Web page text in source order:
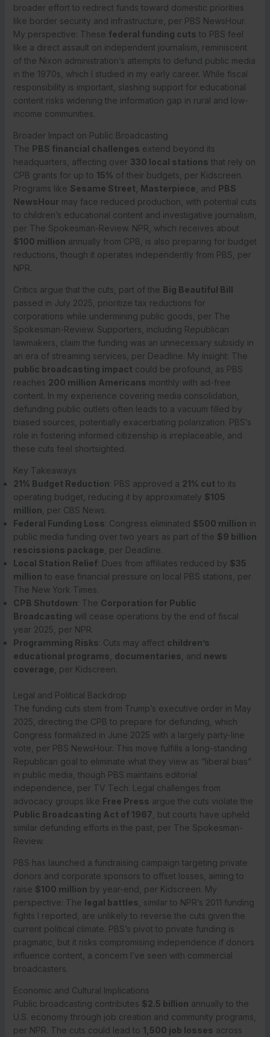
broader effort to redirect funds toward domestic priorities
like border security and infrastructure, per PBS NewsHour.
My perspective: These federal funding cuts to PBS feel
like a direct assault on independent journalism, reminiscent
of the Nixon administration’s attempts to defund public media
in the 1970s, which I studied in my early career. While fiscal
responsibility is important, slashing support for educational
content risks widening the information gap in rural and low-
income communities.
Broader Impact on Public Broadcasting
The PBS financial challenges extend beyond its
headquarters, affecting over 330 local stations that rely on
CPB grants for up to 15% of their budgets, per Kidscreen.
Programs like Sesame Street Masterpiece , and PBS
NewsHour may face reduced production, with potential cuts
to children’s educational content and investigative journalism,
per The Spokesman-Review. NPR, which receives about
$100 million annually from CPB, is also preparing for budget
reductions, though it operates independently from PBS, per
NPR.
Critics argue that the cuts, part of the Big Beautiful Bill
passed in July 2025, prioritize tax reductions for
corporations while undermining public goods, per The
Spokesman-Review. Supporters, including Republican
lawmakers, claim the funding was an unnecessary subsidy in
an era of streaming services, per Deadline. My insight: The
public broadcasting impact could be profound, as PBS
reaches 200 million Americans monthly with ad-free
content. In my experience covering media consolidation,
defunding public outlets often leads to a vacuum filled by
biased sources, potentially exacerbating polarization. PBS’s
role in fostering informed citizenship is irreplaceable, and
these cuts feel shortsighted.
Key Takeaways
21% Budget Reduction: PBS approved a 21% cut to its
operating budget, reducing it by approximately $105
million , per CBS News.
Federal Funding Loss: Congress eliminated $500 million in
public media funding over two years as part of the $9 billion
rescissions package , per Deadline.
Local Station Relief: Dues from affiliates reduced by $35
million to ease financial pressure on local PBS stations, per
The New York Times.
CPB Shutdown: The Corporation for Public
Broadcasting will cease operations by the end of fiscal
year 2025, per NPR.
Programming Risks: Cuts may affect children’s
educational programs documentaries , and news
coverage , per Kidscreen.
Legal and Political Backdrop
The funding cuts stem from Trump’s executive order in May
2025, directing the CPB to prepare for defunding, which
Congress formalized in June 2025 with a largely party-line
vote, per PBS NewsHour. This move fulfills a long-standing
Republican goal to eliminate what they view as “liberal bias”
in public media, though PBS maintains editorial
independence, per TV Tech. Legal challenges from
advocacy groups like Free Press argue the cuts violate the
Public Broadcasting Act of 1967 , but courts have upheld
similar defunding efforts in the past, per The Spokesman-
Review.
PBS has launched a fundraising campaign targeting private
donors and corporate sponsors to offset losses, aiming to
raise $100 million by year-end, per Kidscreen. My
perspective: The legal battles , similar to NPR’s 2011 funding
fights I reported, are unlikely to reverse the cuts given the
current political climate. PBS’s pivot to private funding is
pragmatic, but it risks compromising independence if donors
influence content, a concern I’ve seen with commercial
broadcasters.
Economic and Cultural Implications
Public broadcasting contributes $2.5 billion annually to the
U.S. economy through job creation and community programs,
per NPR. The cuts could lead to 1,500 job losses across